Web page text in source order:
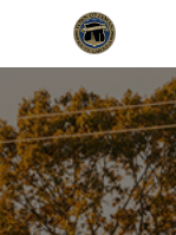
content